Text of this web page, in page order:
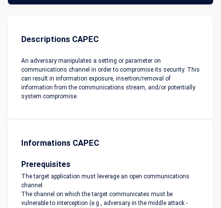
Descriptions CAPEC
An adversary manipulates a setting or parameter on
communications channel in order to compromise its security. This
can result in information exposure, insertion/removal of
information from the communications stream, and/or potentially
system compromise.
Informations CAPEC
Prerequisites
The target application must leverage an open communications
channel.
The channel on which the target communicates must be
vulnerable to interception (e.g., adversary in the middle attack -